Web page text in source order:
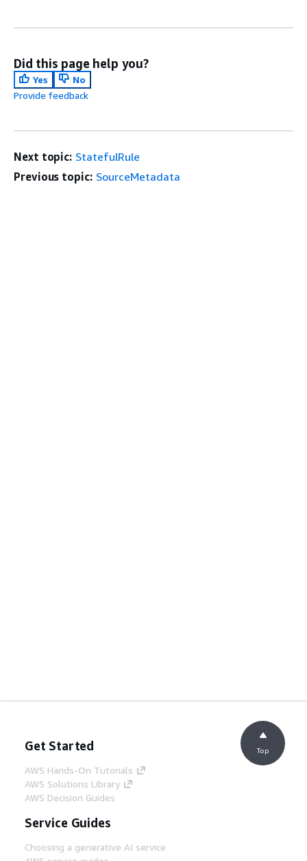
Did this page help you?
Yes
No
Provide feedback
Next topic: StatefulRule
Previous topic: SourceMetadata
Get Started
AWS Hands-On Tutorials
AWS Solutions Library
AWS Decision Guides
Service Guides
Choosing a generative AI service
Top